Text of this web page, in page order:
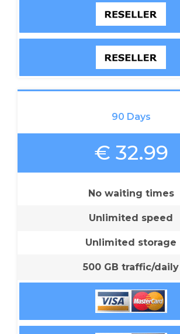
90 Days
€ 32.99
No waiting times
Unlimited speed
Unlimited storage
500 GB traffic/daily